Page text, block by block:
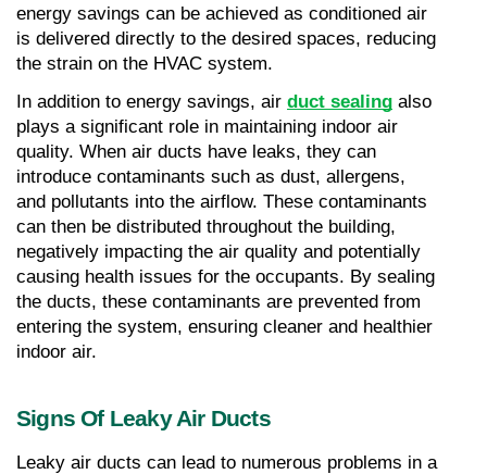
energy savings can be achieved as conditioned air
is delivered directly to the desired spaces, reducing
the strain on the HVAC system.
In addition to energy savings, air duct sealing also
plays a significant role in maintaining indoor air
quality. When air ducts have leaks, they can
introduce contaminants such as dust, allergens,
and pollutants into the airflow. These contaminants
can then be distributed throughout the building,
negatively impacting the air quality and potentially
causing health issues for the occupants. By sealing
the ducts, these contaminants are prevented from
entering the system, ensuring cleaner and healthier
indoor air.
Signs Of Leaky Air Ducts
Leaky air ducts can lead to numerous problems in a